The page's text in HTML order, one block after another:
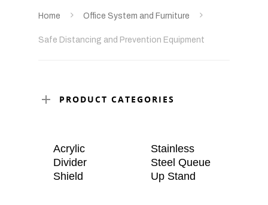
Home Office System and Furniture
Safe Distancing and Prevention Equipment
PRODUCT CATEGORIES
Acrylic
Divider
Shield
Stainless
Steel Queue
Up Stand